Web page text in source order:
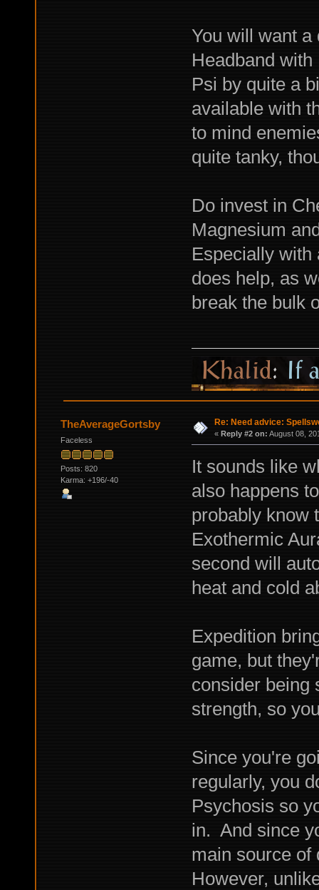
You will want a
Headband
Psi by quite a
available with
to mind
quite tanky,
Do invest in
Magnesium
Especially with
does help, as
break the
TheAverageGortsby
Faceless
Posts: 820
Karma: +196/-40
Re: Need advice:
« Reply #2 on: August 08,
It sounds like
also happens
probably know
Exothermic
second will
heat and cold
Expedition
game, but
consider being
strength, so
Since you're
regularly, you
Psychosis so
in. And since
main source of
However,